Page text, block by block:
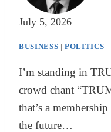
July 5, 2026
BUSINESS |POLITICS
I’m standing in
crowd chant
that’s a
the future…